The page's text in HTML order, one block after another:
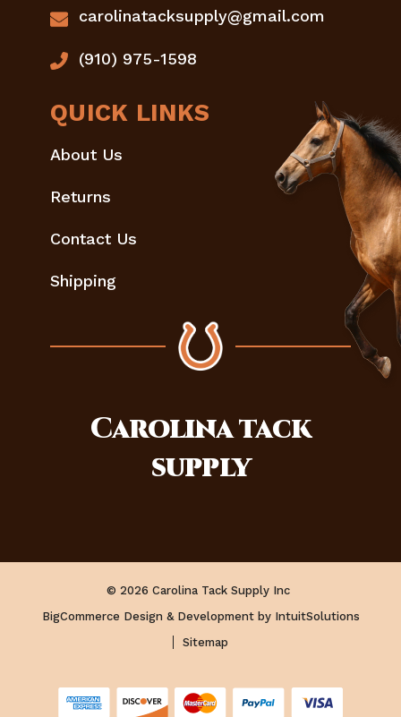
carolinatacksupply@gmail.com
(910) 975-1598
QUICK LINKS
About Us
Returns
Contact Us
Shipping
Carolinatack
supply
© 2026 Carolina Tack Supply Inc
BigCommerce Design & Development by IntuitSolutions
Sitemap